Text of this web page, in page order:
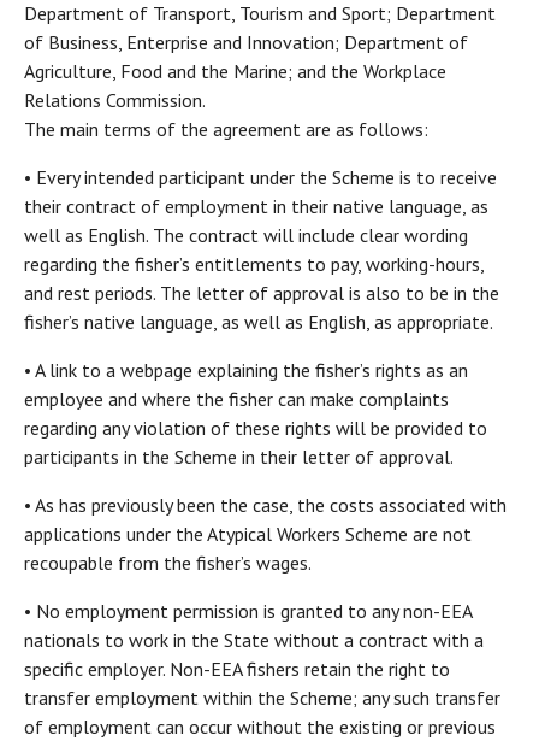
Department of Transport, Tourism and Sport; Department
of Business, Enterprise and Innovation; Department of
Agriculture, Food and the Marine; and the Workplace
Relations Commission.
The main terms of the agreement are as follows:
• Every intended participant under the Scheme is to receive
their contract of employment in their native language, as
well as English. The contract will include clear wording
regarding the fisher’s entitlements to pay, working-hours,
and rest periods. The letter of approval is also to be in the
fisher’s native language, as well as English, as appropriate.
• A link to a webpage explaining the fisher’s rights as an
employee and where the fisher can make complaints
regarding any violation of these rights will be provided to
participants in the Scheme in their letter of approval.
• As has previously been the case, the costs associated with
applications under the Atypical Workers Scheme are not
recoupable from the fisher’s wages.
• No employment permission is granted to any non-EEA
nationals to work in the State without a contract with a
specific employer. Non-EEA fishers retain the right to
transfer employment within the Scheme; any such transfer
of employment can occur without the existing or previous